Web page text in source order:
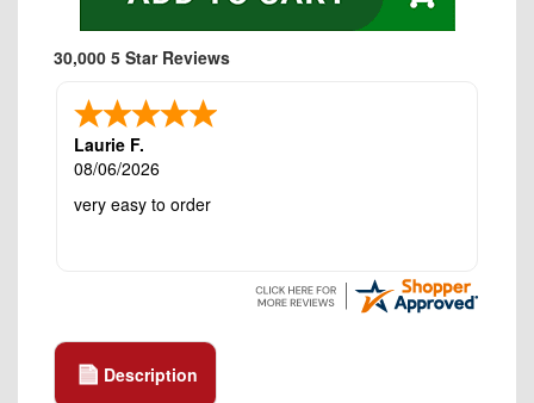
30,000 5 Star Reviews
Laurie F.
08/06/2026
very easy to order
Description